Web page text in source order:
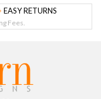
EASY RETURNS
Fees.